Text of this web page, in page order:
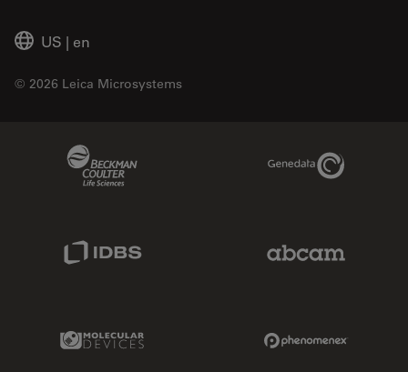
US | en
© 2026 Leica Microsystems
Genedata Link
Molecular Devices Link